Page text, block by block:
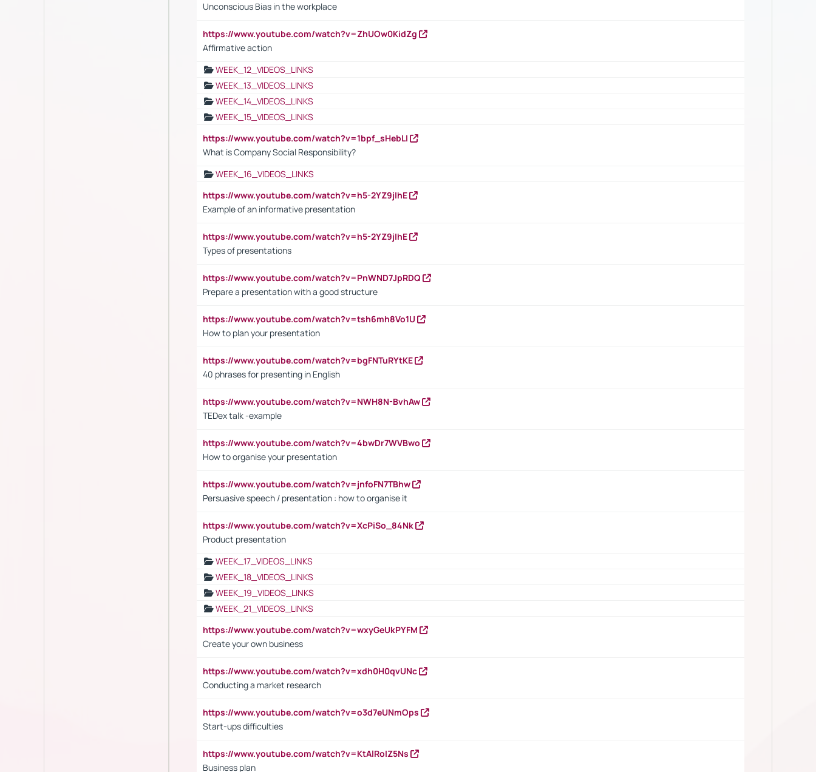
Unconscious Bias in the workplace
https://www.youtube.com/watch?v=ZhUOw0KidZg
Affirmative action
WEEK_12_VIDEOS_LINKS
WEEK_13_VIDEOS_LINKS
WEEK_14_VIDEOS_LINKS
WEEK_15_VIDEOS_LINKS
https://www.youtube.com/watch?v=1bpf_sHebLI
What is Company Social Responsibility?
WEEK_16_VIDEOS_LINKS
https://www.youtube.com/watch?v=h5-2YZ9jIhE
Example of an informative presentation
https://www.youtube.com/watch?v=h5-2YZ9jIhE
Types of presentations
https://www.youtube.com/watch?v=PnWND7JpRDQ
Prepare a presentation with a good structure
https://www.youtube.com/watch?v=tsh6mh8Vo1U
How to plan your presentation
https://www.youtube.com/watch?v=bgFNTuRYtKE
40 phrases for presenting in English
https://www.youtube.com/watch?v=NWH8N-BvhAw
TEDex talk -example
https://www.youtube.com/watch?v=4bwDr7WVBwo
How to organise your presentation
https://www.youtube.com/watch?v=jnfoFN7TBhw
Persuasive speech / presentation : how to organise it
https://www.youtube.com/watch?v=XcPiSo_84Nk
Product presentation
WEEK_17_VIDEOS_LINKS
WEEK_18_VIDEOS_LINKS
WEEK_19_VIDEOS_LINKS
WEEK_21_VIDEOS_LINKS
https://www.youtube.com/watch?v=wxyGeUkPYFM
Create your own business
https://www.youtube.com/watch?v=xdh0H0qvUNc
Conducting a market research
https://www.youtube.com/watch?v=o3d7eUNmOps
Start-ups difficulties
https://www.youtube.com/watch?v=KtAlRoIZ5Ns
Business plan